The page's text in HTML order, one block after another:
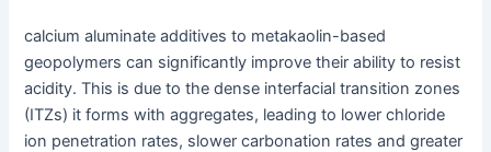
calcium aluminate additives to metakaolin-based
geopolymers can significantly improve their ability to resist
acidity. This is due to the dense interfacial transition zones
(ITZs) it forms with aggregates, leading to lower chloride
ion penetration rates, slower carbonation rates and greater